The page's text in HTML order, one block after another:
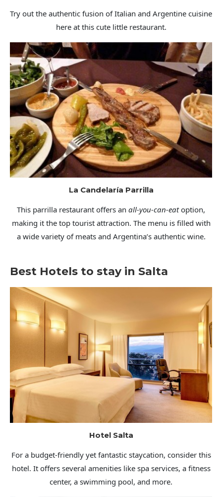
Try out the authentic fusion of Italian and Argentine cuisine
here at this cute little restaurant.
La Candelaría Parrilla
This parrilla restaurant offers an all-you-can-eatoption,
making it the top tourist attraction. The menu is filled with
a wide variety of meats and Argentina’s authentic wine.
Best Hotels to stay in Salta
Hotel Salta
For a budget-friendly yet fantastic staycation, consider this
hotel. It offers several amenities like spa services, a fitness
center, a swimming pool, and more.